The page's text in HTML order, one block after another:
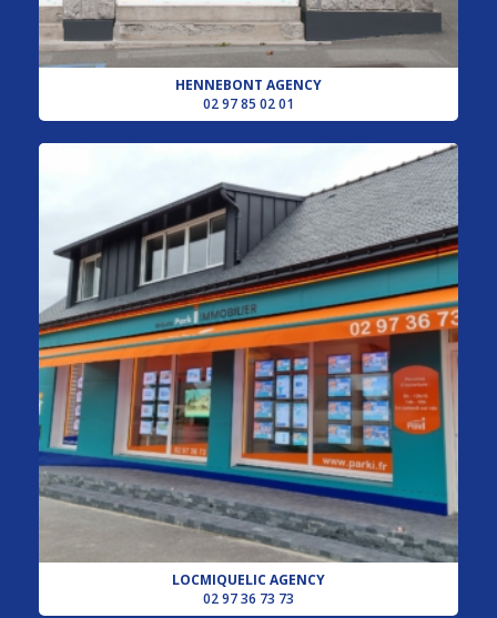
HENNEBONT AGENCY
02 97 85 02 01
LOCMIQUELIC AGENCY
02 97 36 73 73